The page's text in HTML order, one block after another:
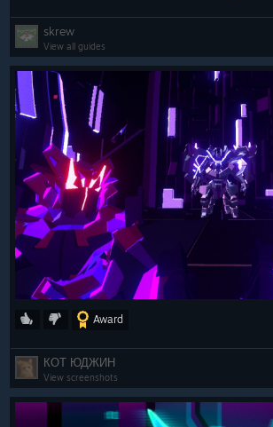
skrew
View all guides
Award
КОТ ЮДЖИН
View screenshots